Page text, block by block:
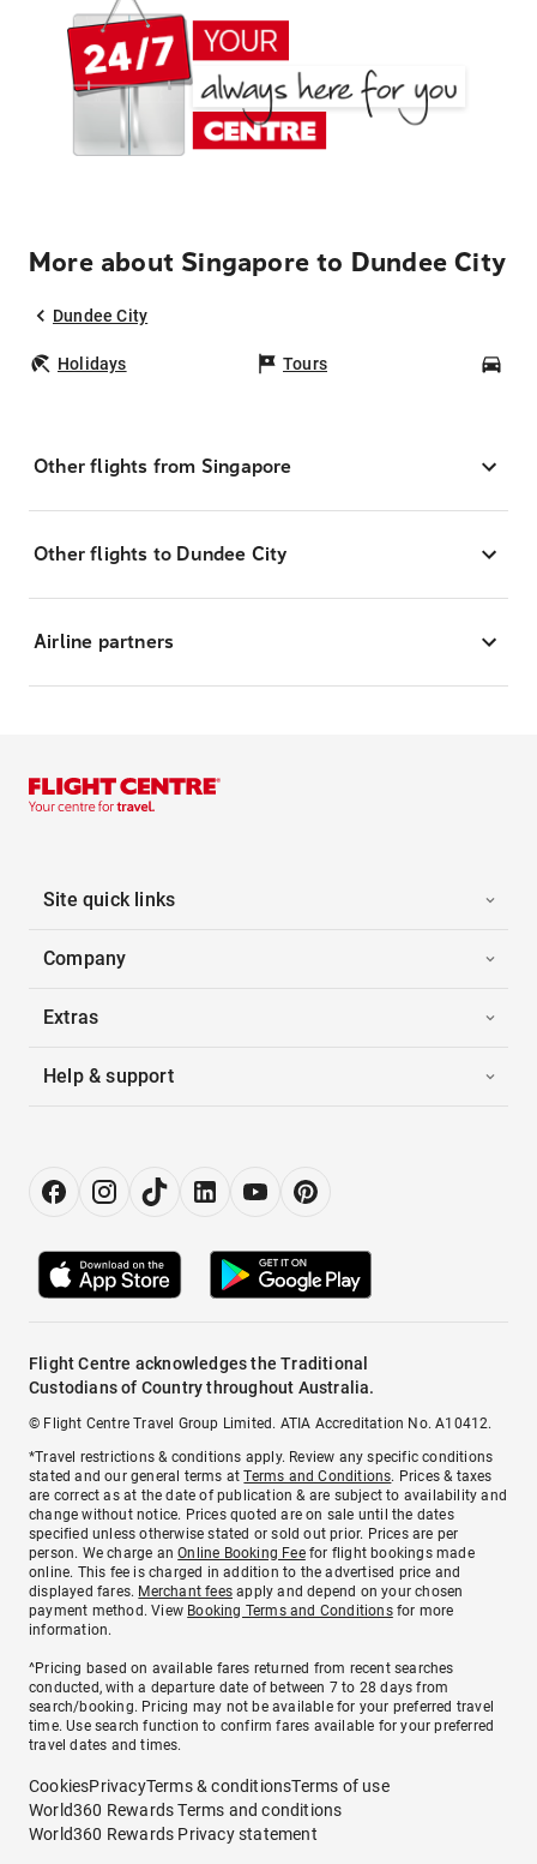
More about Singapore to Dundee City
Dundee City
Holidays Tours
Other flights from Singapore
Other flights to Dundee City
Airline partners
Site quick links
Company
Extras
Help & support
Flight Centre acknowledges the Traditional
Custodians of Country throughout Australia.
© Flight Centre Travel Group Limited. ATIA Accreditation No. A10412.
*Travel restrictions & conditions apply. Review any specific conditions
stated and our general terms atTerms and Conditions. Prices & taxes
are correct as at the date of publication & are subject to availability and
change without notice. Prices quoted are on sale until the dates
specified unless otherwise stated or sold out prior. Prices are per
person. We charge anOnline Booking Feefor flight bookings made
online. This fee is charged in addition to the advertised price and
displayed fares. Merchant fees apply and depend on your chosen
payment method. View Booking Terms and Conditionsfor more
information.
^Pricing based on available fares returned from recent searches
conducted, with a departure date of between 7 to 28 days from
search/booking. Pricing may not be available for your preferred travel
time. Use search function to confirm fares available for your preferred
travel dates and times.
CookiesPrivacyTerms & conditionsTerms of use
World360 Rewards Terms and conditions
World360 Rewards Privacy statement